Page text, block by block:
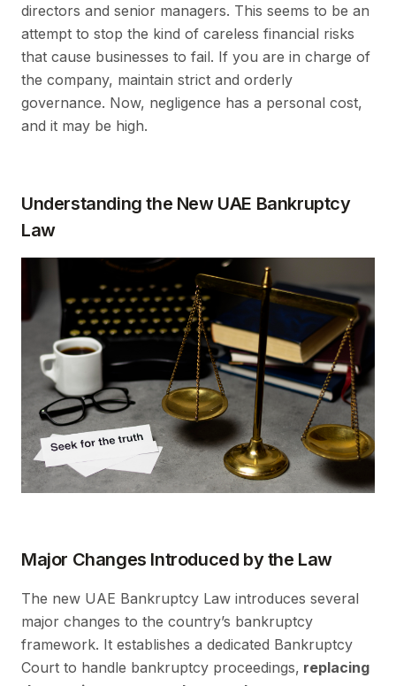
directors and senior managers. This seems to be an
attempt to stop the kind of careless financial risks
that cause businesses to fail. If you are in charge of
the company, maintain strict and orderly
governance. Now, negligence has a personal cost,
and it may be high.
Understanding the New UAE Bankruptcy
Law
Major Changes Introduced by the Law
The new UAE Bankruptcy Law introduces several
major changes to the country’s bankruptcy
framework. It establishes a dedicated Bankruptcy
Court to handle bankruptcy proceedings, replacing